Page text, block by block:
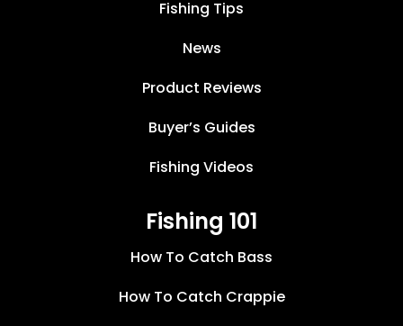
Fishing Tips
News
Product Reviews
Buyer’s Guides
Fishing Videos
Fishing 101
How To Catch Bass
How To Catch Crappie